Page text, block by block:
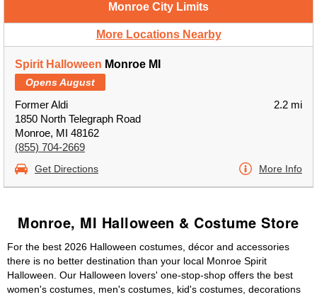
Monroe City Limits
More Locations Nearby
Spirit Halloween Monroe MI
Opens August
Former Aldi
1850 North Telegraph Road
Monroe, MI 48162
(855) 704-2669
2.2 mi
Get Directions More Info
Monroe, MI Halloween & Costume Store
For the best 2026 Halloween costumes, décor and accessories
there is no better destination than your local Monroe Spirit
Halloween. Our Halloween lovers' one-stop-shop offers the best
women's costumes, men's costumes, kid's costumes, decorations